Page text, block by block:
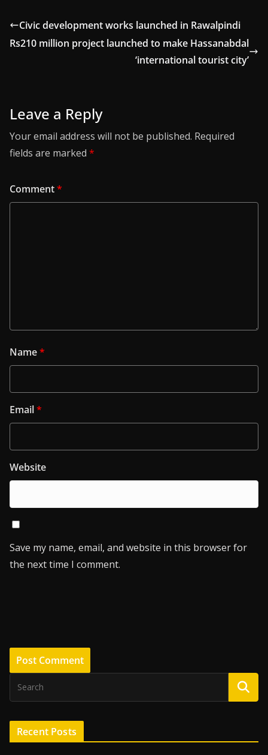
Civic development works launched in Rawalpindi
Rs210 million project launched to make Hassanabdal
‘international tourist city’
Leave a Reply
Your email address will not be published. Required
fields are marked *
Comment*
Name*
Email*
Website
Save my name, email, and website in this browser for
the next time I comment.
Recent Posts